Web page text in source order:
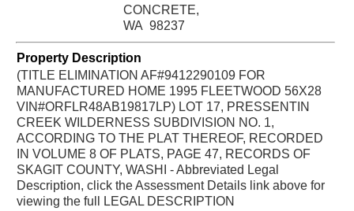
CONCRETE,
WA 98237
Property Description
(TITLE ELIMINATION AF#9412290109 FOR
MANUFACTURED HOME 1995 FLEETWOOD 56X28
VIN#ORFLR48AB19817LP) LOT 17, PRESSENTIN
CREEK WILDERNESS SUBDIVISION NO. 1,
ACCORDING TO THE PLAT THEREOF, RECORDED
IN VOLUME 8 OF PLATS, PAGE 47, RECORDS OF
SKAGIT COUNTY, WASHI - Abbreviated Legal
Description, click the Assessment Details link above for
viewing the full LEGAL DESCRIPTION